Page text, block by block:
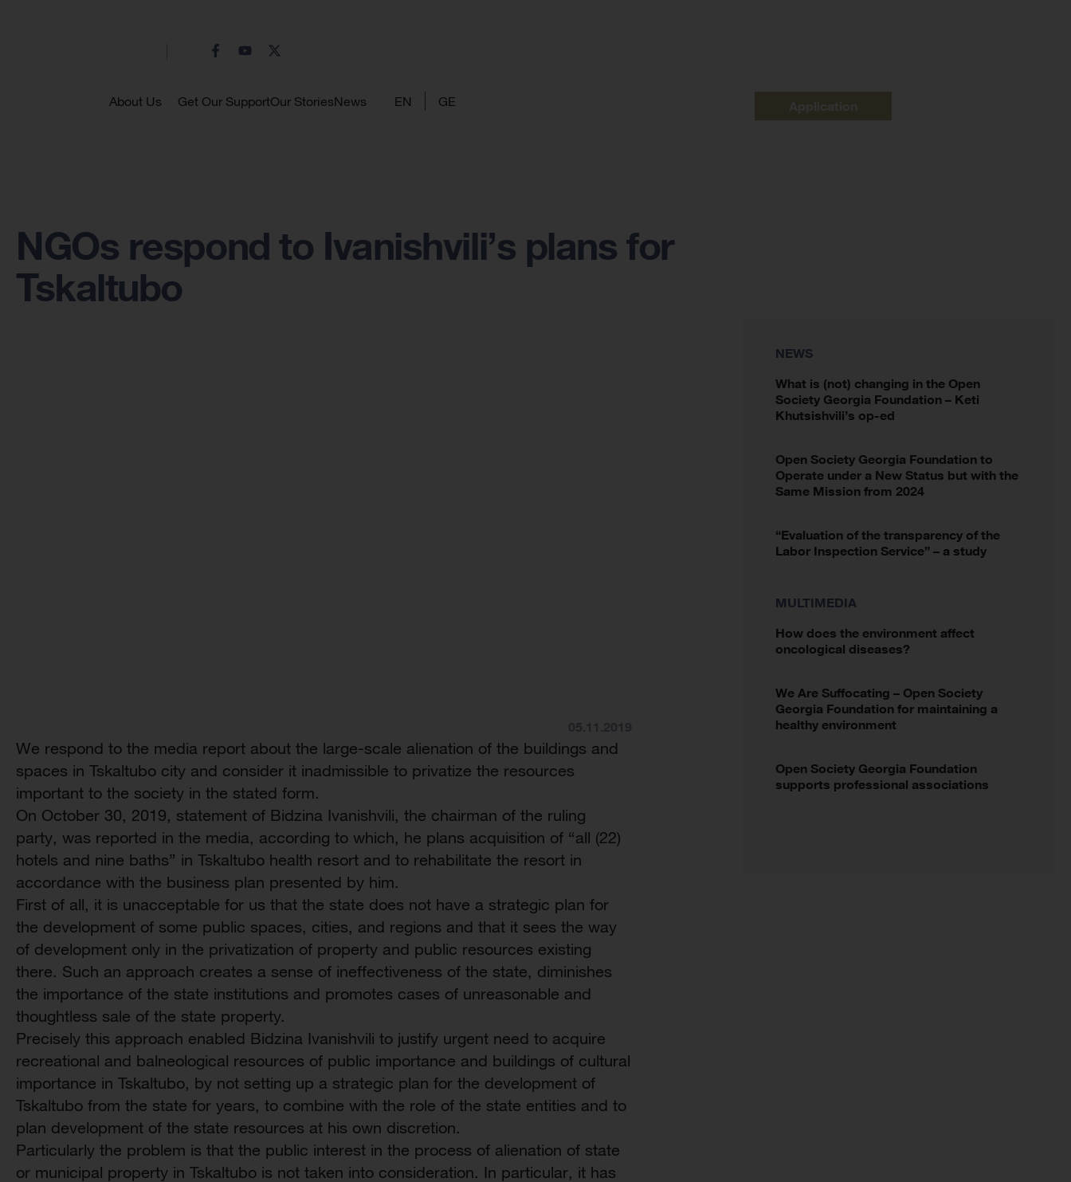
About Us Get Our SupportOur StoriesNews EN GE
NGOs respond to Ivanishvili’s plans for
Tskaltubo
We respond to the media report about the large-scale alienation of the buildings and
spaces in Tskaltubo city and consider it inadmissible to privatize the resources
important to the society in the stated form.
On October 30, 2019, statement of Bidzina Ivanishvili, the chairman of the ruling
party, was reported in the media, according to which, he plans acquisition of “all (22)
hotels and nine baths” in Tskaltubo health resort and to rehabilitate the resort in
accordance with the business plan presented by him.
First of all, it is unacceptable for us that the state does not have a strategic plan for
the development of some public spaces, cities, and regions and that it sees the way
of development only in the privatization of property and public resources existing
there. Such an approach creates a sense of ineffectiveness of the state, diminishes
the importance of the state institutions and promotes cases of unreasonable and
thoughtless sale of the state property.
Precisely this approach enabled Bidzina Ivanishvili to justify urgent need to acquire
recreational and balneological resources of public importance and buildings of cultural
importance in Tskaltubo, by not setting up a strategic plan for the development of
Tskaltubo from the state for years, to combine with the role of the state entities and to
plan development of the state resources at his own discretion.
Particularly the problem is that the public interest in the process of alienation of state
or municipal property in Tskaltubo is not taken into consideration. In particular, it has
NEWS
What is (not) changing in the Open
Society Georgia Foundation – Keti
Khutsishvili’s op-ed
Open Society Georgia Foundation to
Operate under a New Status but with the
Same Mission from 2024
“Evaluation of the transparency of the
Labor Inspection Service” – a study
MULTIMEDIA
How does the environment affect
oncological diseases?
We Are Suffocating – Open Society
Georgia Foundation for maintaining a
healthy environment
Open Society Georgia Foundation
supports professional associations